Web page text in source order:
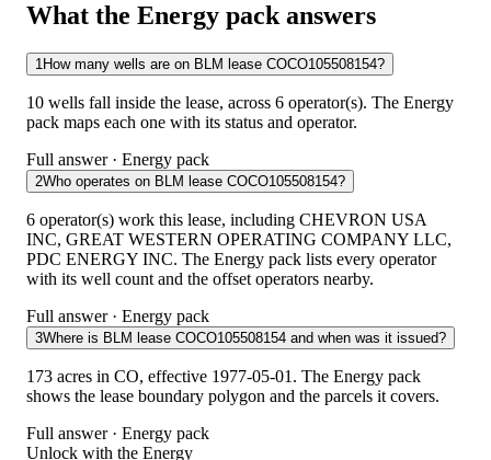
What the Energy pack answers
1How many wells are on BLM lease COCO105508154?
10 wells fall inside the lease, across 6 operator(s). The Energy
pack maps each one with its status and operator.
Full answer · Energy pack
2Who operates on BLM lease COCO105508154?
6 operator(s) work this lease, including CHEVRON USA
INC, GREAT WESTERN OPERATING COMPANY LLC,
PDC ENERGY INC. The Energy pack lists every operator
with its well count and the offset operators nearby.
Full answer · Energy pack
3Where is BLM lease COCO105508154 and when was it issued?
173 acres in CO, effective 1977-05-01. The Energy pack
shows the lease boundary polygon and the parcels it covers.
Full answer · Energy pack
Unlock with the Energy